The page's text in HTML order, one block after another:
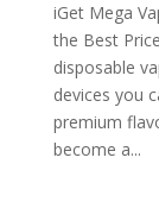
iGet Mega
the Best
disposable
devices you
premium
become a...